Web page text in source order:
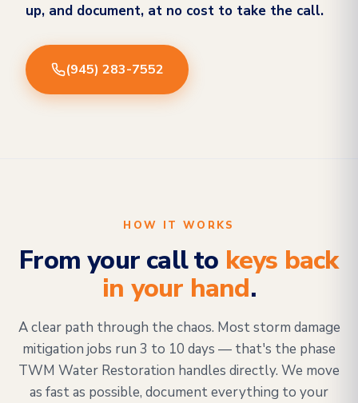
up, and document, at no cost to take the call.
(945) 283-7552
HOW IT WORKS
From your call to keys back
in your hand.
A clear path through the chaos. Most storm damage
mitigation jobs run 3 to 10 days — that's the phase
TWM Water Restoration handles directly. We move
as fast as possible, document everything to your